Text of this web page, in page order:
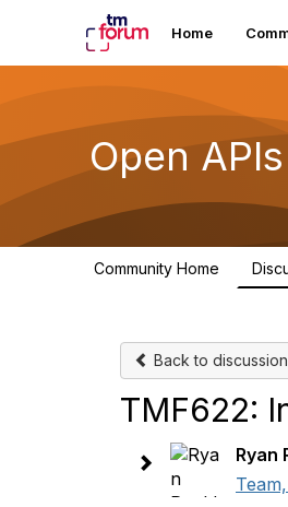
Home
Open APIs
Community Home
Back to
TMF622:
Ryan